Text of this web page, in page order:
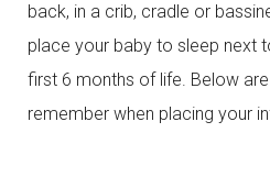
back, in a crib, cradle or
place your baby to sleep next
first 6 months of life. Below
remember when placing your